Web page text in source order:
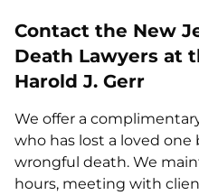
Contact the New
Death Lawyers at
Harold J. Gerr
We offer a
who has lost a loved one
wrongful death. We
hours, meeting with